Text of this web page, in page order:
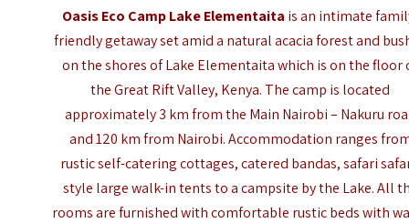
Oasis Eco Camp Lake Elementaita is an intimate
friendly getaway set amid a natural acacia forest and
on the shores of Lake Elementaita which is on the floor
the Great Rift Valley, Kenya. The camp is located
approximately 3 km from the Main Nairobi – Nakuru
and 120 km from Nairobi. Accommodation ranges
rustic self-catering cottages, catered bandas, safari
style large walk-in tents to a campsite by the Lake.All
rooms are furnished with comfortable rustic beds with